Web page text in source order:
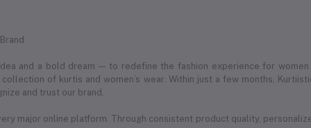
and a bold dream — to redefine the fashion experience for
of kurtis and women’s wear. Within just a few months,
and trust our brand.
major online platform. Through consistent product quality,